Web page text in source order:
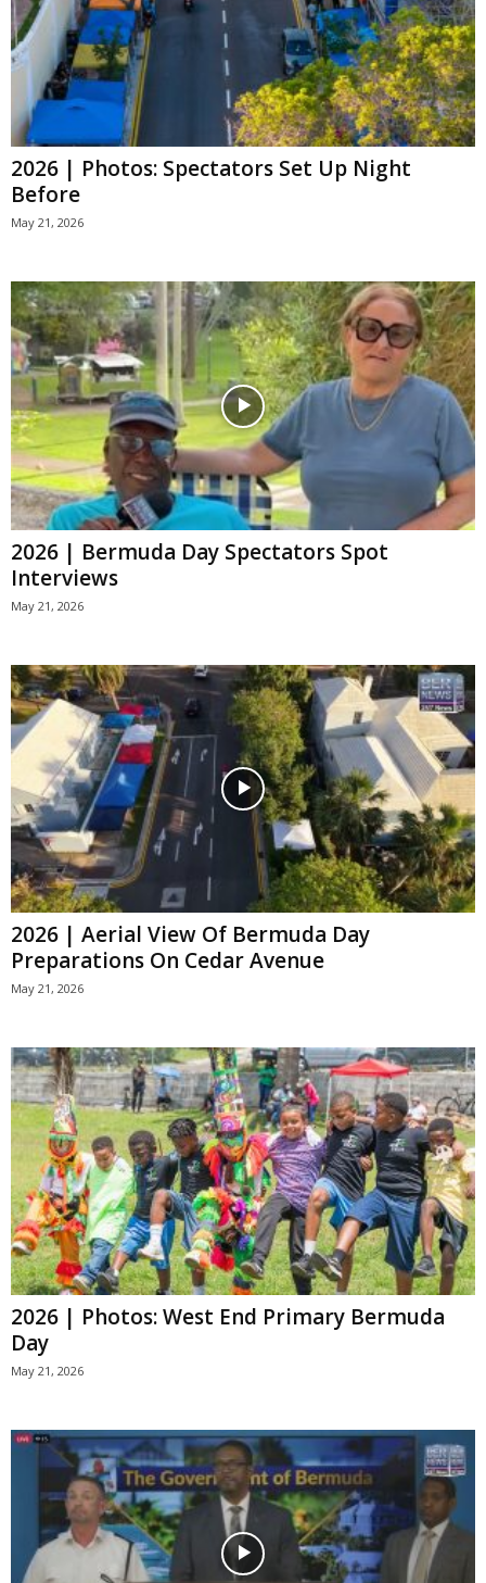
2026 | Photos: Spectators Set Up Night
Before
May 21, 2026
2026 | Bermuda Day Spectators Spot
Interviews
May 21, 2026
2026 | Aerial View Of Bermuda Day
Preparations On Cedar Avenue
May 21, 2026
2026 | Photos: West End Primary Bermuda
Day
May 21, 2026